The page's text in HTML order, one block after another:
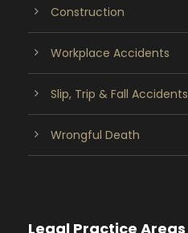
Construction
Workplace Accidents
Slip, Trip & Fall Accidents
Wrongful Death
Legal Practice Areas